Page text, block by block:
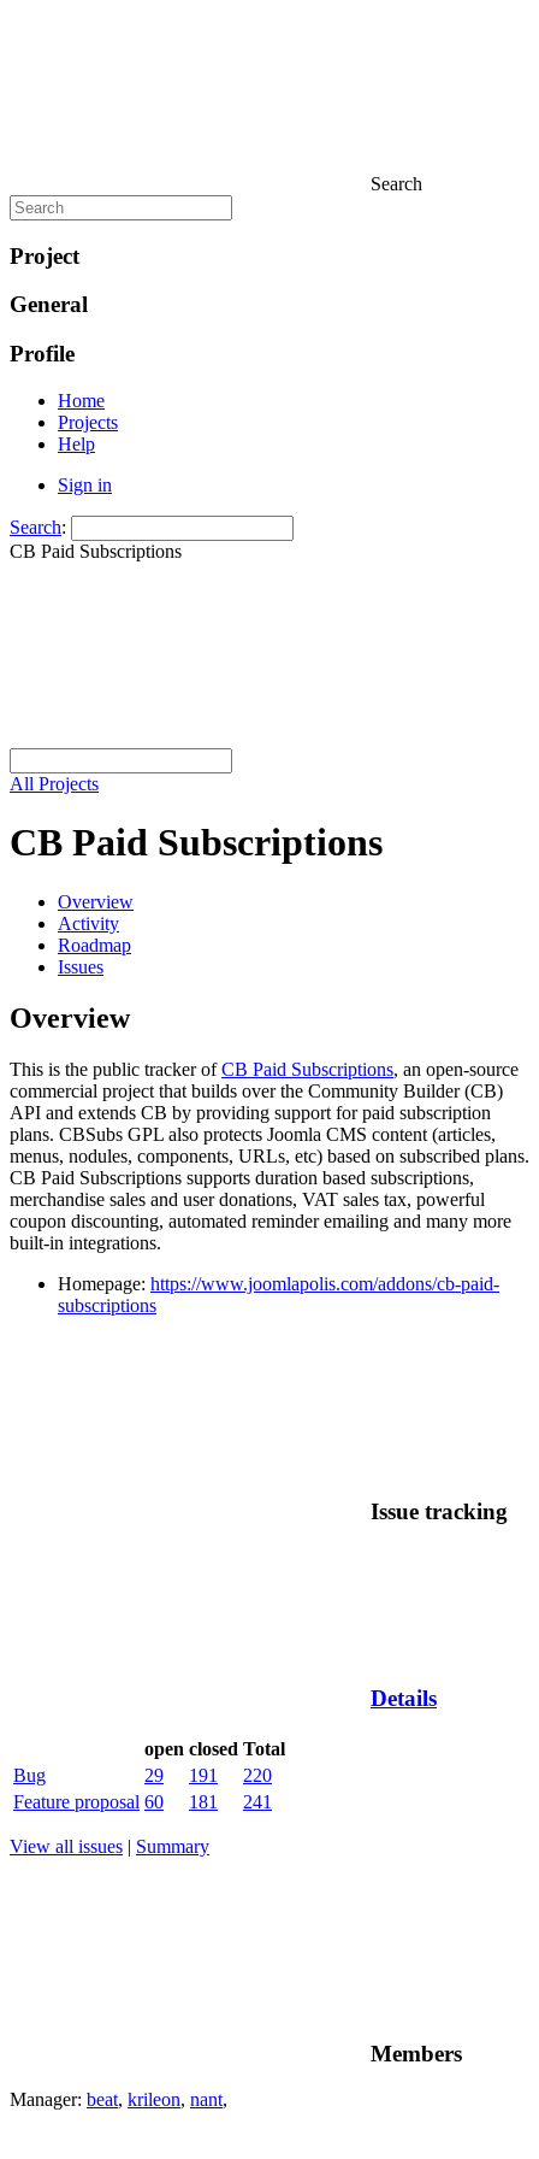
Search
Project
General
Profile
Home
Projects
Help
Sign in
Search:
CB Paid Subscriptions
All Projects
CB Paid Subscriptions
Overview
Activity
Roadmap
Issues
Overview
This is the public tracker ofCB Paid Subscriptions, an open-source
commercial project that builds over the Community Builder (CB)
API and extends CB by providing support for paid subscription
plans. CBSubs GPL also protects Joomla CMS content (articles,
menus, nodules, components, URLs, etc) based on subscribed plans.
CB Paid Subscriptions supports duration based subscriptions,
merchandise sales and user donations, VAT sales tax, powerful
coupon discounting, automated reminder emailing and many more
built-in integrations.
Homepage: https://www.joomlapolis.com/addons/cb-paid-
subscriptions
Issue tracking
Details
open closed Total
Bug
29 191
220
Feature proposal 60 181 241
View all issues | Summary
Members
Manager: beat, krileon, nant,